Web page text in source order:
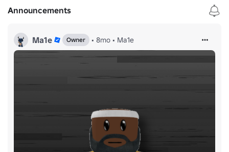
Announcements
Ma1e Owner • 8mo • Ma1e